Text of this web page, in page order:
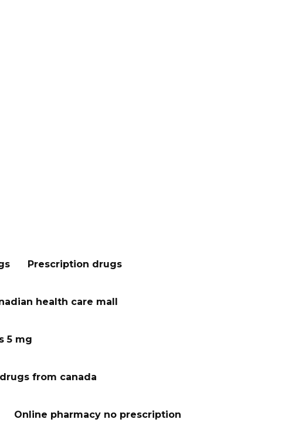
Prescription drugs
health care mall
5 mg
from canada
Online pharmacy no prescription